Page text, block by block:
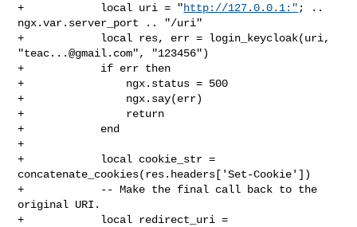
+            local uri = "http://127.0.0.1:" ; ..
ngx.var.server_port .. "/uri"
+            local res, err = login_keycloak(uri,
"teac...@gmail.com", "123456")
+            if err then
+                ngx.status = 500
+                ngx.say(err)
+                return
+            end
+
+            local cookie_str =
concatenate_cookies(res.headers['Set-Cookie'])
+            -- Make the final call back to the
original URI.
+            local redirect_uri =